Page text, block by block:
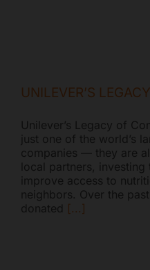
UNILEVER’S
Unilever’s Legacy of
just one of the world’s
companies — they are
local partners,
improve access to
neighbors. Over the
donated [...]